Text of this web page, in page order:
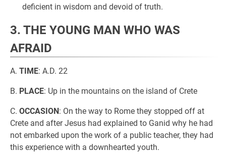
deficient in wisdom and devoid of truth.
3. THE YOUNG MAN WHO WAS
AFRAID
A. TIME: A.D. 22
B. PLACE: Up in the mountains on the island of Crete
C. OCCASION: On the way to Rome they stopped off at
Crete and after Jesus had explained to Ganid why he had
not embarked upon the work of a public teacher, they had
this experience with a downhearted youth.